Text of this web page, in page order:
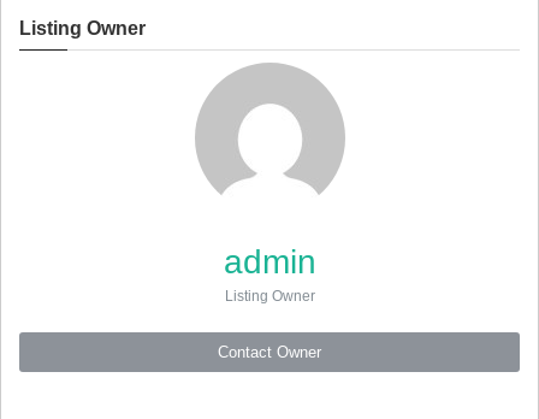
Listing Owner
admin
Listing Owner
Contact Owner